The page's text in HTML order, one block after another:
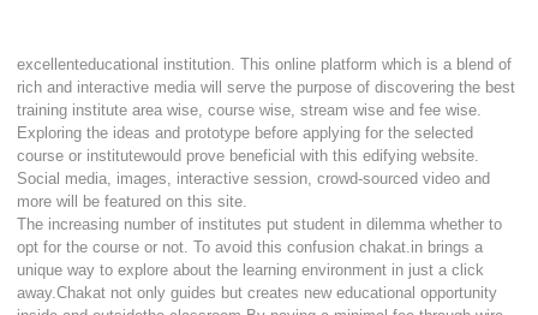
excellenteducational institution. This online platform which is a blend of
rich and interactive media will serve the purpose of discovering the best
training institute area wise, course wise, stream wise and fee wise.
Exploring the ideas and prototype before applying for the selected
course or institutewould prove beneficial with this edifying website.
Social media, images, interactive session, crowd-sourced video and
more will be featured on this site.
The increasing number of institutes put student in dilemma whether to
opt for the course or not. To avoid this confusion chakat.in brings a
unique way to explore about the learning environment in just a click
away.Chakat not only guides but creates new educational opportunity